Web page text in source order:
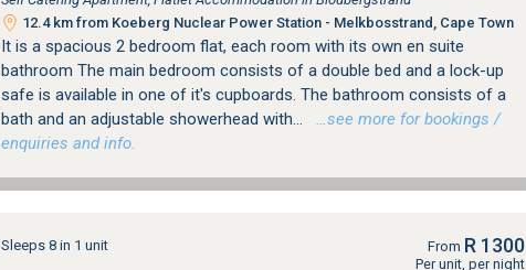
12.4 km from Koeberg Nuclear Power Station - Melkbosstrand, Cape Town
It is a spacious 2 bedroom flat, each room with its own en suite
bathroom The main bedroom consists of a double bed and a lock-up
safe is available in one of it's cupboards. The bathroom consists of a
bath and an adjustable showerhead with...
…see more for bookings /
enquiries and info.
Sleeps 8 in 1 unit From R 1300
Per unit, per night